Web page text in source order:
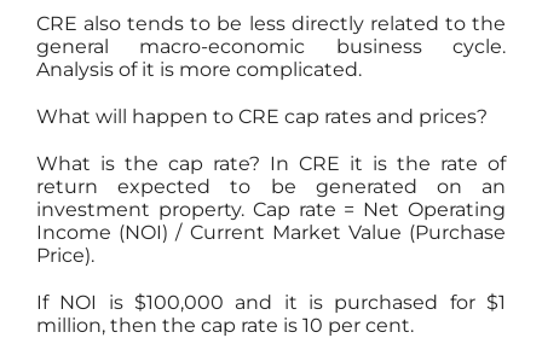
CRE also tends to be less directly related to the
general macro-economic business cycle.
Analysis of it is more complicated.
What will happen to CRE cap rates and prices?
What is the cap rate? In CRE it is the rate of
return expected to be generated on an
investment property. Cap rate = Net Operating
Income (NOI) / Current Market Value (Purchase
Price).
If NOI is $100,000 and it is purchased for $1
million, then the cap rate is 10 per cent.